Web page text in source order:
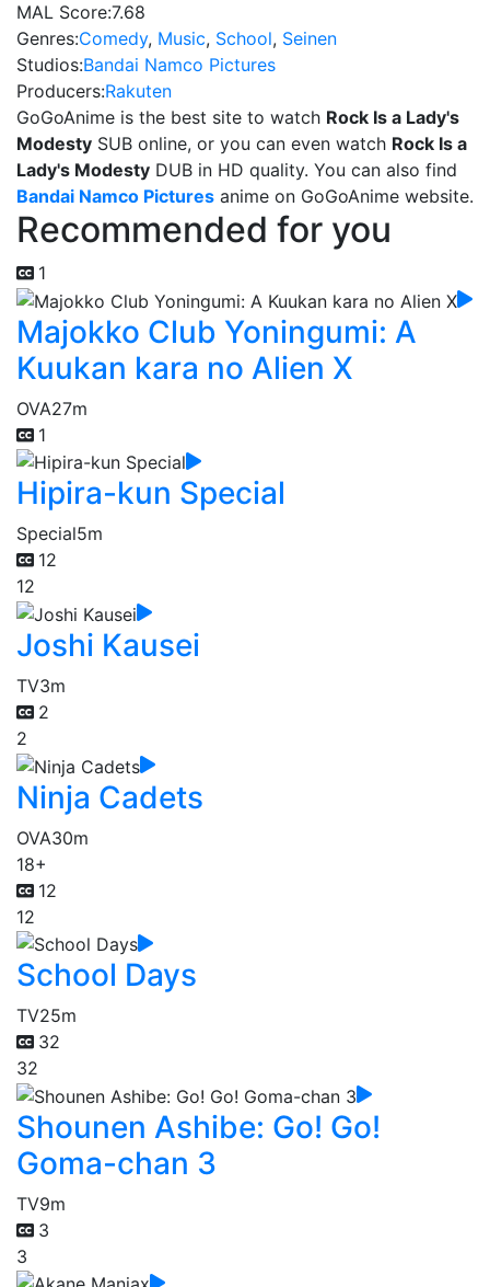
MAL Score:7.68
Genres:Comedy, Music, School, Seinen
Studios:Bandai Namco Pictures
Producers:Rakuten
GoGoAnime is the best site to watch Rock Is a Lady's
Modesty SUB online, or you can even watch Rock Is a
Lady's Modesty DUB in HD quality. You can also find
Bandai Namco Pictures anime on GoGoAnime website.
Recommended for you
1
Majokko Club Yoningumi: A
Kuukan kara no Alien X
OVA27m
1
Hipira-kun Special
Special5m
12
12
Joshi Kausei
TV3m
2
2
Ninja Cadets
OVA30m
18+
12
12
School Days
TV25m
32
32
Shounen Ashibe: Go! Go!
Goma-chan 3
TV9m
3
3